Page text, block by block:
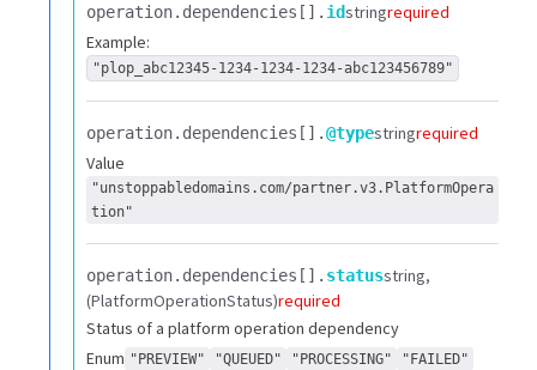
operation.​ dependencies[].​ idstringrequired
Example:
"plop_abc12345-1234-1234-1234-abc123456789"
operation.​ dependencies[].​@typestringrequired
Value
"unstoppabledomains.com/partner.v3.PlatformOpera
tion"
operation.​ dependencies[].​ statusstring
(PlatformOperationStatus)required
Status of a platform operation dependency
Enum "PREVIEW" "QUEUED" "PROCESSING"
"FAILED"